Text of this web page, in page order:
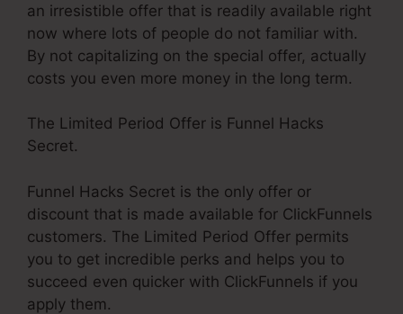
an irresistible offer that is readily available right
now where lots of people do not familiar with.
By not capitalizing on the special offer, actually
costs you even more money in the long term.
The Limited Period Offer is Funnel Hacks
Secret.
Funnel Hacks Secret is the only offer or
discount that is made available for ClickFunnels
customers. The Limited Period Offer permits
you to get incredible perks and helps you to
succeed even quicker with ClickFunnels if you
apply them.